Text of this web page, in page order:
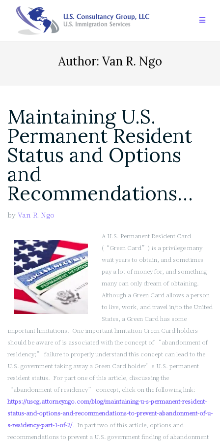
content
Author: Van R. Ngo
Maintaining U.S.
Permanent Resident
Status and Options
and
Recommendations…
by Van R. Ngo
A U.S. Permanent Resident Card
(“Green Card”) is a privilege many
wait years to obtain, and sometimes
pay a lot of money for, and something
many can only dream of obtaining.
Although a Green Card allows a person
to live, work, and travel in/to the United
States, a Green Card has some
important limitations. One important limitation Green Card holders
should be aware of is associated with the concept of “abandonment of
residency;” failure to properly understand this concept can lead to the
U.S. government taking away a Green Card holder’s U.S. permanent
resident status. For part one of this article, discussing the
“abandonment of residency” concept, click on the following link:
https://uscg.attorneyngo.com/blog/maintaining-u-s-permanent-resident-
status-and-options-and-recommendations-to-prevent-abandonment-of-u-
s-residency-part-1-of-2/. In part two of this article, options and
recommendations to prevent a U.S. government finding of abandonment